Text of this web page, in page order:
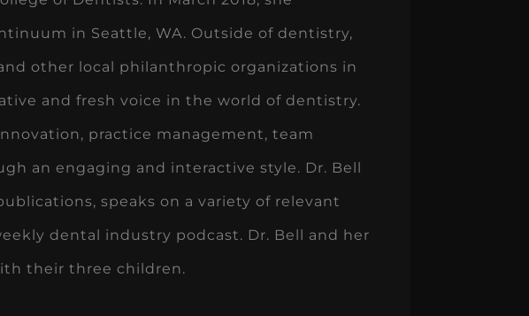
in Seattle, WA. Outside of dentistry,
other local philanthropic organizations in
and fresh voice in the world of dentistry.
practice management, team
an engaging and interactive style. Dr. Bell
speaks on a variety of relevant
dental industry podcast. Dr. Bell and her
their three children.